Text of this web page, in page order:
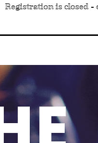
Registration is closed -